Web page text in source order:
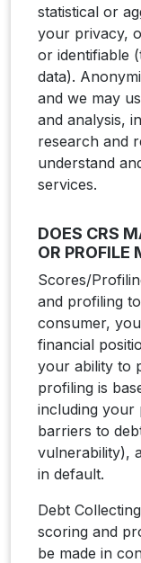
statistical or
your privacy,
or identifiable
data).
and we may
and analysis,
research and
understand
services.
DOES CRS
OR PROFILE
Scores/
and profiling
consumer,
financial
your ability to
profiling is
including your
barriers to
vulnerability),
in default.
Debt
scoring and
be made in